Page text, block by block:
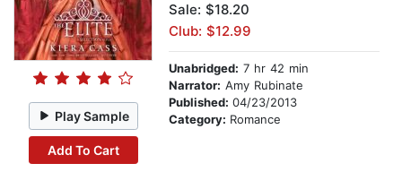
Play Sample
Add To Cart
Sale: $18.20
Club: $12.99
Unabridged: 7 hr 42 min
Narrator: Amy Rubinate
Published: 04/23/2013
Category: Romance